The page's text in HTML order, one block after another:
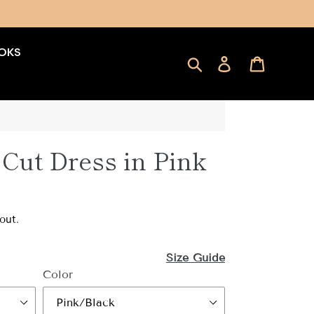
Search Log in
Dress in Pink
Size Guide
Color